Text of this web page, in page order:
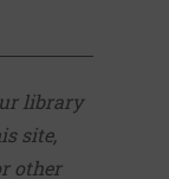
library
site,
other